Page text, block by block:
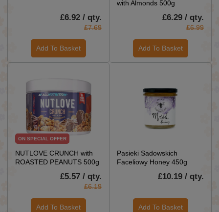
£6.92 / qty.
£7.69
Add To Basket
with Almonds 500g
£6.29 / qty.
£6.99
Add To Basket
ON SPECIAL OFFER
NUTLOVE CRUNCH with
ROASTED PEANUTS 500g
£5.57 / qty.
£6.19
Add To Basket
Pasieki Sadowskich
Faceliowy Honey 450g
£10.19 / qty.
Add To Basket